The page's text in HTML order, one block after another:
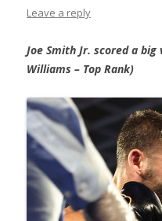
Leave a reply
Joe Smith Jr. scored a
Williams – Top Rank)